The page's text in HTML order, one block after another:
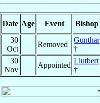
Date Age Event Bishop
30
Oct
Removed
Gunthar
†
30
Nov
Appointed
Liutbert
†